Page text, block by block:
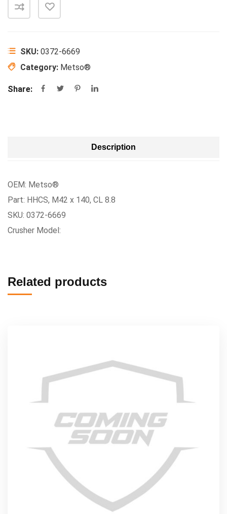
SKU: 0372-6669
Category: Metso®
Share:
Description
OEM: Metso®
Part: HHCS, M42 x 140, CL 8.8
SKU: 0372-6669
Crusher Model:
Related products